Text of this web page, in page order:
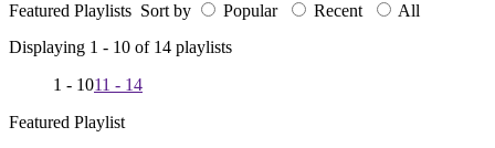
Featured Playlists Sort by Popular Recent
All
Displaying 1 - 10 of 14 playlists
1 - 1011 - 14
Featured Playlist